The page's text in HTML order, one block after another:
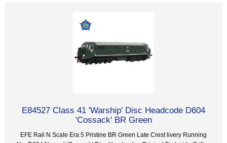
E84527 Class 41 'Warship' Disc Headcode D604
'Cossack' BR Green
EFE Rail N Scale Era 5 Pristine BR Green Late Crest livery Running